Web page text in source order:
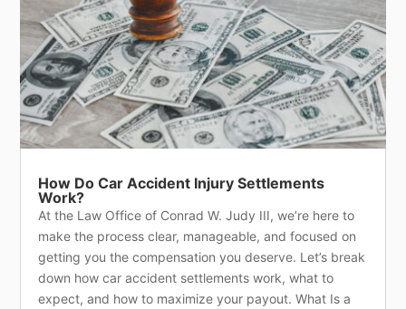
How Do Car Accident Injury Settlements
Work?
At the Law Office of Conrad W. Judy III, we’re here to
make the process clear, manageable, and focused on
getting you the compensation you deserve. Let’s break
down how car accident settlements work, what to
expect, and how to maximize your payout. What Is a